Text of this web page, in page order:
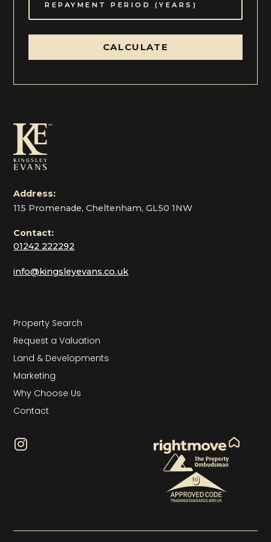
Local Authority Cheltenham Borough Council (01242)
CALCULATE
Address:
115 Promenade, Cheltenham, GL50 1NW
Contact:
01242 222292
info@kingsleyevans.co.uk
Property Search
Request a Valuation
Land & Developments
Marketing
Why Choose Us
Contact